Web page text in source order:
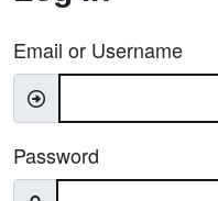
Email or Username
Password